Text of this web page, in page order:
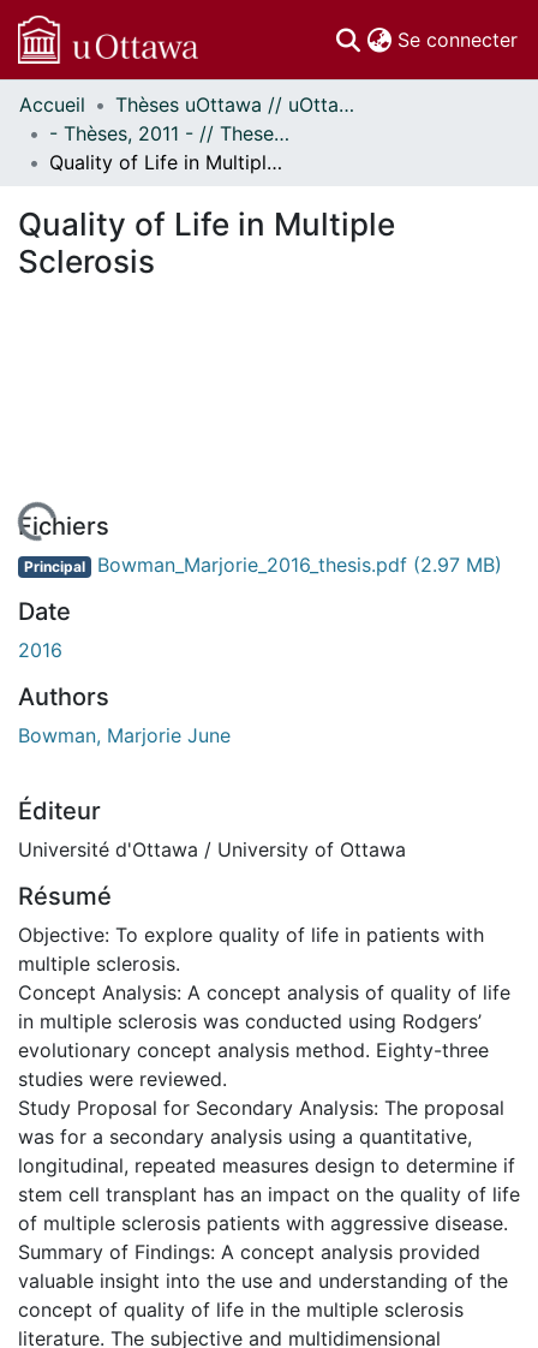
Se connecter
Communautés
et collections
Parcourir
À propos
Accueil
Thèses uOttawa // uOttawa Theses
- Thèses, 2011 - // Theses, 2011 -
Quality of Life in Multiple Sclerosis
Quality of Life in Multiple
Sclerosis
Fichiers
Principal Bowman_Marjorie_2016_thesis.pdf (2.97 MB)
Date
2016
Authors
Bowman, Marjorie June
Éditeur
Université d'Ottawa / University of Ottawa
Résumé
Objective: To explore quality of life in patients with
multiple sclerosis.
Concept Analysis: A concept analysis of quality of life
in multiple sclerosis was conducted using Rodgers’
evolutionary concept analysis method. Eighty-three
studies were reviewed.
Study Proposal for Secondary Analysis: The proposal
was for a secondary analysis using a quantitative,
longitudinal, repeated measures design to determine if
stem cell transplant has an impact on the quality of life
of multiple sclerosis patients with aggressive disease.
Summary of Findings: A concept analysis provided
valuable insight into the use and understanding of the
concept of quality of life in the multiple sclerosis
literature. The subjective and multidimensional